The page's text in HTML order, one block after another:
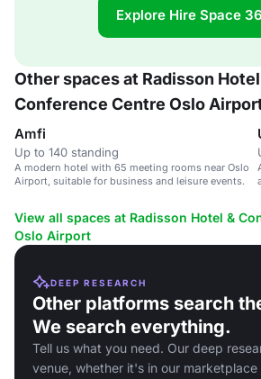
Explore Hire Space
Other spaces at Radisson
Conference Centre Oslo
Amfi
Up to 140 standing
A modern hotel with 65 meeting rooms near Oslo
Airport, suitable for business and leisure events.
View all spaces at Radisson Hotel &
Oslo Airport
DEEP RESEARCH
Other platforms search
We search everything.
Tell us what you need. Our deep
venue, whether it's in our marketplace